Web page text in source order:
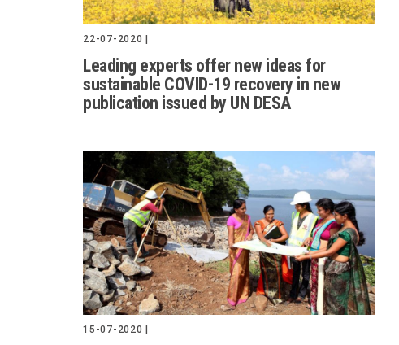
22-07-2020 |
Leading experts offer new ideas for
sustainable COVID-19 recovery in new
publication issued by UN DESA
15-07-2020 |